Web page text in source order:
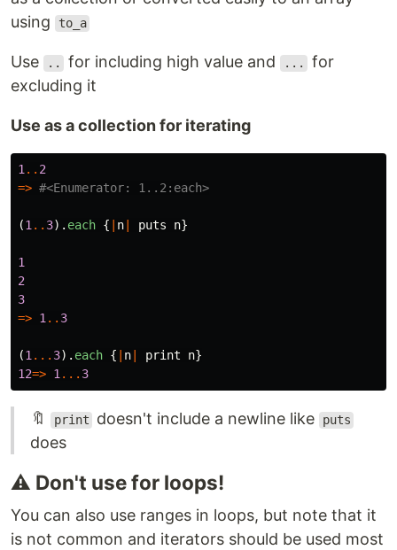
using
to_a
Use .. for including high value and ...
for
excluding it
Use as a collection for iterating
1 .. 2
=> #<Enumerator: 1..2:each>
(1 .. 3). each { n puts n}
1
2
3
=> 1 .. 3
(1 ... 3). each { n print n}
12=> 1 ... 3
🔖 print doesn't include a newline like puts
does
⚠️ Don't use for loops!
You can also use ranges in loops, but note that it
is not common and iterators should be used most